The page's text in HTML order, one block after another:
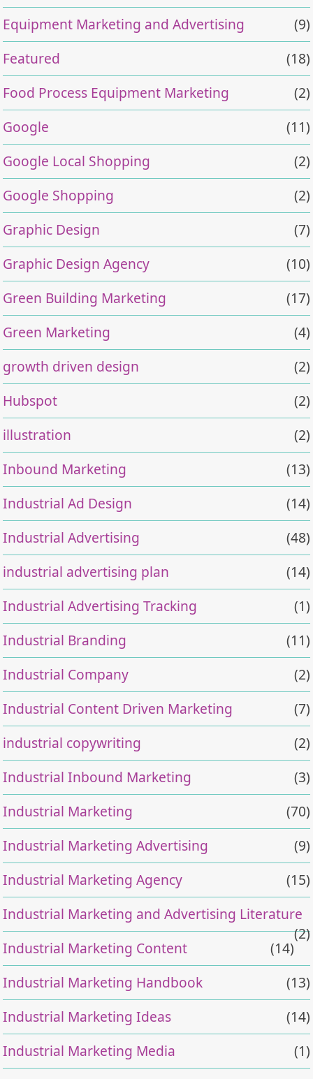
Equipment Marketing and Advertising
(9)
Featured
(18)
Food Process Equipment Marketing
(2)
Google
(11)
Google Local Shopping
(2)
Google Shopping
(2)
Graphic Design
(7)
Graphic Design Agency
(10)
Green Building Marketing
(17)
Green Marketing
(4)
growth driven design
(2)
Hubspot
(2)
illustration
(2)
Inbound Marketing
(13)
Industrial Ad Design
(14)
Industrial Advertising
(48)
industrial advertising plan
(14)
Industrial Advertising Tracking
(1)
Industrial Branding
(11)
Industrial Company
(2)
Industrial Content Driven Marketing
(7)
industrial copywriting
(2)
Industrial Inbound Marketing
(3)
Industrial Marketing
(70)
Industrial Marketing Advertising
(9)
Industrial Marketing Agency
(15)
Industrial Marketing and Advertising Literature
(2)
Industrial Marketing Content
(14)
Industrial Marketing Handbook
(13)
Industrial Marketing Ideas
(14)
Industrial Marketing Media
(1)